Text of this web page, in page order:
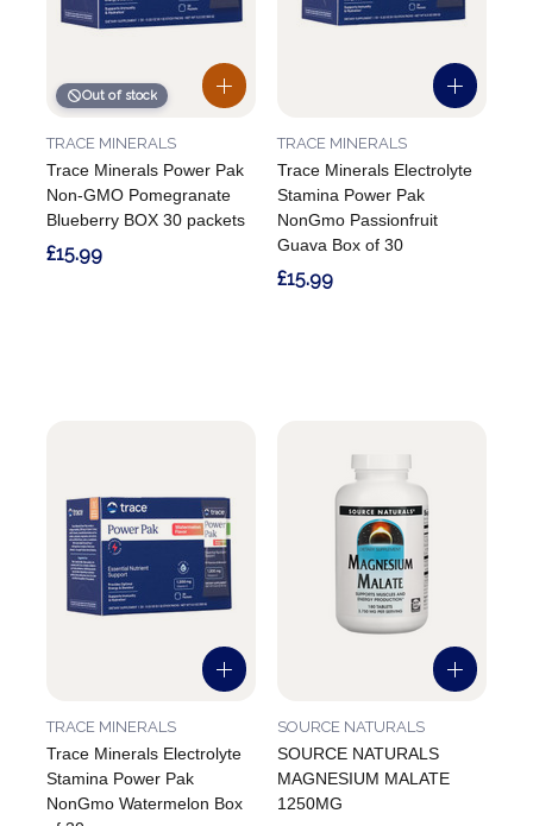
Out of stock
Trace Minerals Power Pak
Non-GMO Pomegranate
Blueberry BOX 30 packets
TRACE MINERALS
£15.99
Trace Minerals Electrolyte
Stamina Power Pak
NonGmo Passionfruit
Guava Box of 30
TRACE MINERALS
£15.99
Trace Minerals Electrolyte
Stamina Power Pak
NonGmo Watermelon Box
TRACE MINERALS
SOURCE NATURALS
MAGNESIUM MALATE
1250MG
SOURCE NATURALS